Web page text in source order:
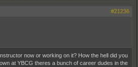
#21236
now or working on it? How the hell did you
at YBCG theres a bunch of career dudes in the